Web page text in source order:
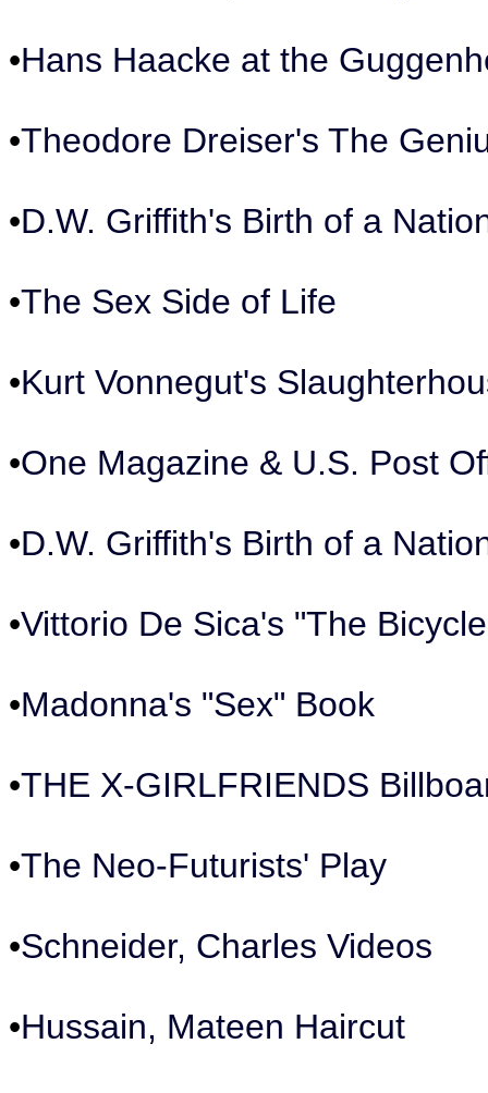
•Hans Haacke at the
•Theodore Dreiser's The
•D.W. Griffith's Birth of a
•The Sex Side of Life
•Kurt Vonnegut's
•One Magazine & U.S. Post
•D.W. Griffith's Birth of a
•Vittorio De Sica's "The
•Madonna's "Sex" Book
•THE X-GIRLFRIENDS
•The Neo-Futurists' Play
•Schneider, Charles Videos
•Hussain, Mateen Haircut